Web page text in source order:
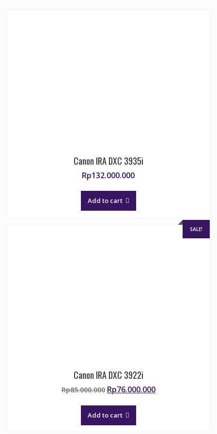
Canon IRA DXC 3935i
Rp132.000.000
Add to cart
SALE!
Canon IRA DXC 3922i
Rp85.000.000 Original
was:
Rp85.000.000.
Rp76.000.000Current
Add to cart